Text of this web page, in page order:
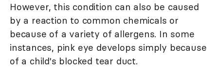
However, this condition can also be caused
by a reaction to common chemicals or
because of a variety of allergens. In some
instances, pink eye develops simply because
of a child's blocked tear duct.